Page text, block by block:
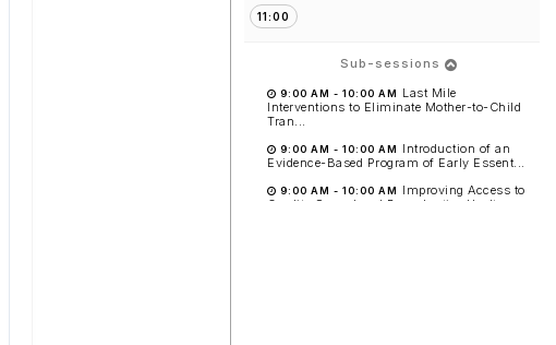
11:00
Sub-sessions
9:00 AM - 10:00 AM
Last Mile
Interventions to Eliminate Mother-to-Child
Tran...
9:00 AM - 10:00 AM
Introduction of an
Evidence-Based Program of Early Essent...
9:00 AM - 10:00 AM
Improving Access to
Quality Sexual and Reproductive Healt...